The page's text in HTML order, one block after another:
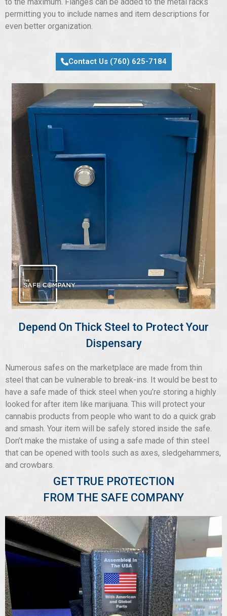
permitting you to include names and item descriptions for
even better organization.
Contact Us (760) 625-7184
Depend On Thick Steel to Protect Your
Dispensary
Numerous safes on the marketplace are made from thin
steel that can be vulnerable to break-ins. It would be best to
have a safe made of thick steel when you’re storing a highly
looked for after item like marijuana. This will protect your
cannabis products from people who want to do a quick grab
and smash. Your item will be safely stored inside the safe.
Don’t make the mistake of using a safe made of thin steel
that can be opened with tools such as axes, sledgehammers,
and crowbars.
GET TRUE PROTECTION
FROM THE SAFE COMPANY